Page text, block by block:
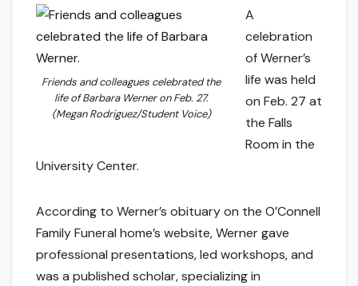
Friends and colleagues celebrated the
life of Barbara Werner on Feb. 27.
(Megan Rodriguez/Student Voice)
A
celebration
of Werner’s
life was held
on Feb. 27 at
the Falls
Room in the
University Center.
According to Werner’s obituary on the O’Connell
Family Funeral home’s website, Werner gave
professional presentations, led workshops, and
was a published scholar, specializing in